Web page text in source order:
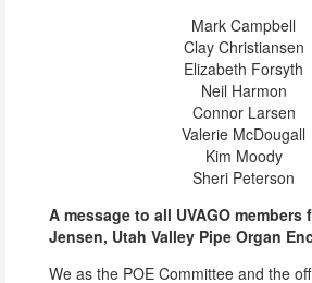
Mark Campbell
Clay Christiansen
Elizabeth Forsyth
Neil Harmon
Connor Larsen
Valerie McDougall
Kim Moody
Sheri Peterson
A message to all UVAGO members
Jensen, Utah Valley Pipe Organ
We as the POE Committee and the